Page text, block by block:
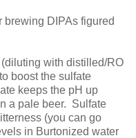
brewing DIPAs figured
with distilled/RO
boost the sulfate
keeps the pH up
a pale beer. Sulfate
(you can go
in Burtonized water